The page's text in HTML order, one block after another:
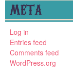
META
Log in
Entries feed
Comments feed
WordPress.org